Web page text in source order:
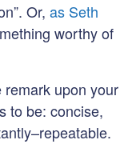
Or, as Seth
worthy of
upon your
to be: concise,